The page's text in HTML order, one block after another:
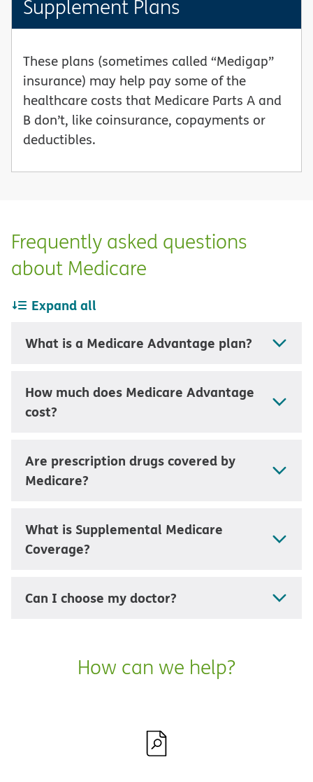
Supplement Plans
These plans (sometimes called “Medigap”
insurance) may help pay some of the
healthcare costs that Medicare Parts A and
B don’t, like coinsurance, copayments or
deductibles.
Frequently asked questions
about Medicare
Expand all
What is a Medicare Advantage plan?
How much does Medicare Advantage
cost?
Are prescription drugs covered by
Medicare?
What is Supplemental Medicare
Coverage?
Can I choose my doctor?
How can we help?